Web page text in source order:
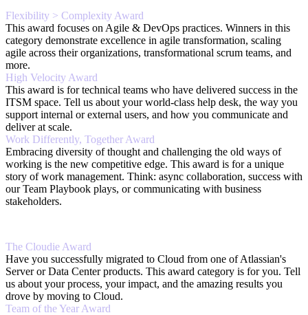
Flexibility > Complexity Award
This award focuses on Agile & DevOps practices. Winners in this
category demonstrate excellence in agile transformation, scaling
agile across their organizations, transformational scrum teams, and
more.
High Velocity Award
This award is for technical teams who have delivered success in the
ITSM space. Tell us about your world-class help desk, the way you
support internal or external users, and how you communicate and
deliver at scale.
Work Differently, Together Award
Embracing diversity of thought and challenging the old ways of
working is the new competitive edge. This award is for a unique
story of work management. Think: async collaboration, success with
our Team Playbook plays, or communicating with business
stakeholders.
The Cloudie Award
Have you successfully migrated to Cloud from one of Atlassian's
Server or Data Center products. This award category is for you. Tell
us about your process, your impact, and the amazing results you
drove by moving to Cloud.
Team of the Year Award